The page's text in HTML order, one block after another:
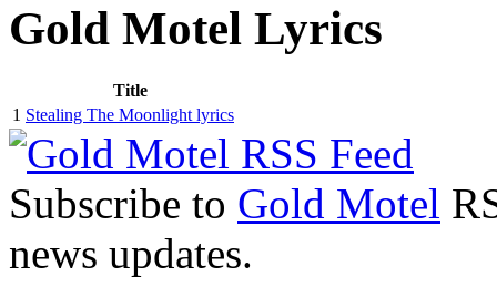
Gold Motel Lyrics
Title
1 Stealing The Moonlight lyrics
Subscribe to Gold Motel
news updates.